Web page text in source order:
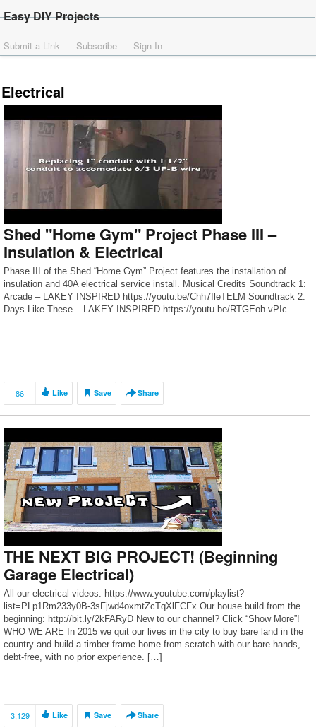
Easy DIY Projects
Submit a Link Subscribe Sign In
Electrical
Shed "Home Gym" Project Phase III –
Insulation & Electrical
Phase III of the Shed “Home Gym” Project features the installation of
insulation and 40A electrical service install. Musical Credits Soundtrack 1:
Arcade – LAKEY INSPIRED https://youtu.be/Chh7IleTELM Soundtrack 2:
Days Like These – LAKEY INSPIRED https://youtu.be/RTGEoh-vPIc
86 Like Save Share
THE NEXT BIG PROJECT! (Beginning
Garage Electrical)
All our electrical videos: https://www.youtube.com/playlist?
list=PLp1Rm233y0B-3sFjwd4oxmtZcTqXlFCFx Our house build from the
beginning: http://bit.ly/2kFARyD New to our channel? Click “Show More”!
WHO WE ARE In 2015 we quit our lives in the city to buy bare land in the
country and build a timber frame home from scratch with our bare hands,
debt-free, with no prior experience. […]
3,129 Like Save Share